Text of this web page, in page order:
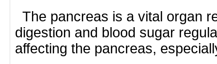
The pancreas is a vital organ
digestion and blood sugar
affecting the pancreas,